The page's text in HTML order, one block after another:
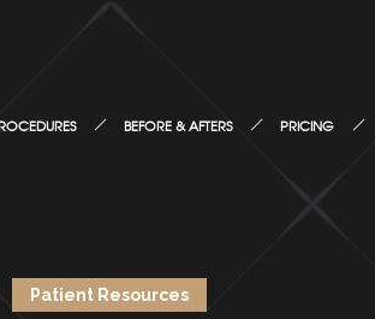
BEFORE & AFTERS PRICING
Patient Resources